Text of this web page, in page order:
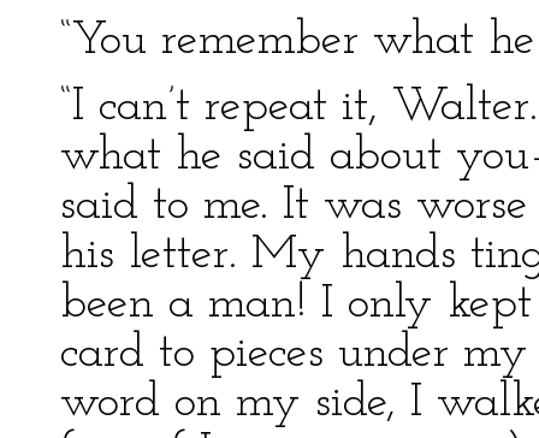
“You remember what he
“I can’t repeat it,
what he said about
said to me. It was
his letter. My hands
been a man! I only
card to pieces under
word on my side, I